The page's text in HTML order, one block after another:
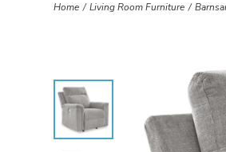
Home Living Room Furniture